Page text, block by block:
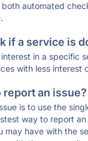
automated
if a service is
in a specific
with less interest
report an issue?
is to use the
way to report
have with the